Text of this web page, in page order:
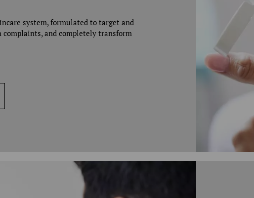
system, formulated to target and
and completely transform